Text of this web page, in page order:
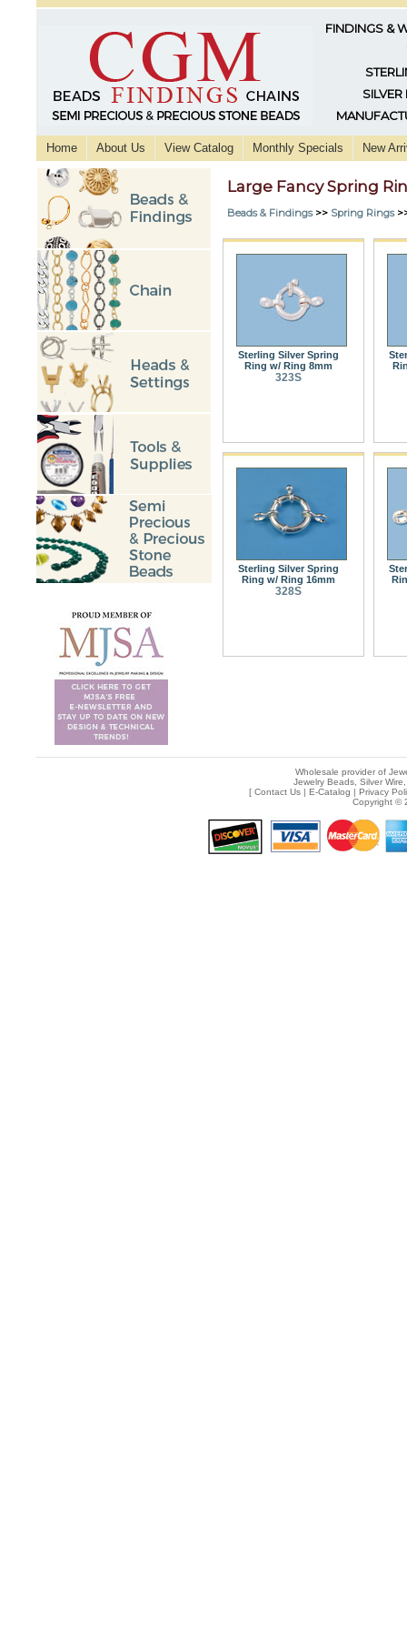
FINDINGS &
SILVER
Home About Us View Catalog Monthly Specials New
Large Fancy Spring
Beads & Findings>> Spring Rings
Sterling Silver Spring
Ring w/ Ring 8mm
323S
Sterling Silver Spring
Ring w/ Ring 16mm
328S
Wholesale provider of
Jewelry Beads, Silver
[ Contact Us| E-Catalog | Privacy
Copyright ©